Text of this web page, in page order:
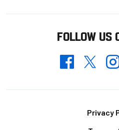
FOLLOW US
FacebookTwitter
Privacy